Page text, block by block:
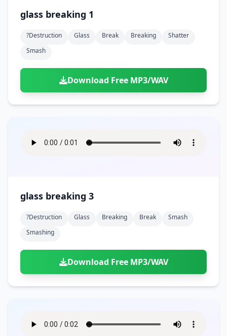
glass breaking 1
?destruction Glass Break Breaking
Shatter
Smash
Download Free MP3/WAV
glass breaking 3
?destruction Glass Breaking Break
Smash
Smashing
Download Free MP3/WAV